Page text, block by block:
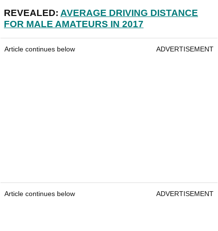
REVEALED: AVERAGE DRIVING DISTANCE
FOR MALE AMATEURS IN 2017
Article continues below ADVERTISEMENT
Article continues below ADVERTISEMENT